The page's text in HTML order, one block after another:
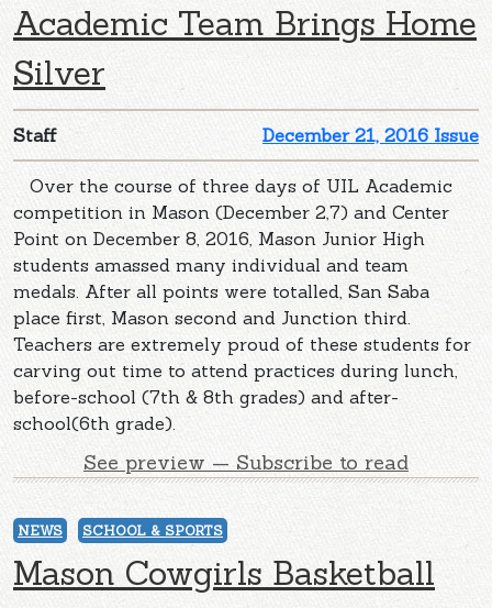
Academic Team Brings Home
Silver
December 21, 2016 Issue
Staff
Over the course of three days of UIL Academic
competition in Mason (December 2,7) and Center
Point on December 8, 2016, Mason Junior High
students amassed many individual and team
medals. After all points were totalled, San Saba
place first, Mason second and Junction third.
Teachers are extremely proud of these students for
carving out time to attend practices during lunch,
before-school (7th & 8th grades) and after-
school(6th grade).
See preview — Subscribe to read
NEWS SCHOOL & SPORTS
Mason Cowgirls Basketball